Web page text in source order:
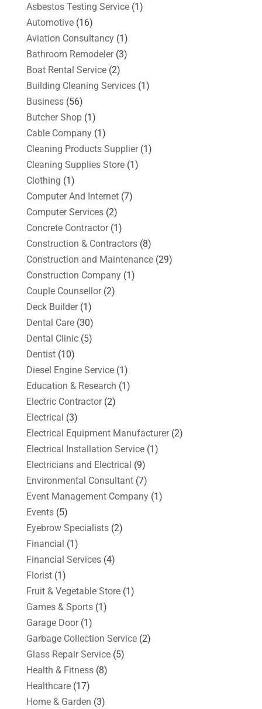
Asbestos Testing Service(1)
Automotive(16)
Aviation Consultancy(1)
Bathroom Remodeler(3)
Boat Rental Service(2)
Building Cleaning Services(1)
Business(56)
Butcher Shop(1)
Cable Company(1)
Cleaning Products Supplier(1)
Cleaning Supplies Store(1)
Clothing (1)
Computer And Internet(7)
Computer Services(2)
Concrete Contractor(1)
Construction & Contractors(8)
Construction and Maintenance(29)
Construction Company(1)
Couple Counsellor(2)
Deck Builder(1)
Dental Care(30)
Dental Clinic(5)
Dentist(10)
Diesel Engine Service(1)
Education & Research (1)
Electric Contractor(2)
Electrical (3)
Electrical Equipment Manufacturer(2)
Electrical Installation Service(1)
Electricians and Electrical (9)
Environmental Consultant(7)
Event Management Company(1)
Events(5)
Eyebrow Specialists(2)
Financial (1)
Financial Services(4)
Florist(1)
Fruit & Vegetable Store(1)
Games & Sports(1)
Garage Door(1)
Garbage Collection Service(2)
Glass Repair Service(5)
Health & Fitness(8)
Healthcare(17)
Home & Garden (3)